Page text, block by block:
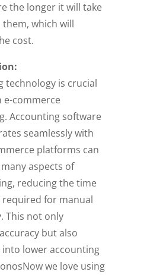
the longer it will take
which will
cost.
technology is crucial
e-commerce
Accounting software
seamlessly with
platforms can
aspects of
reducing the time
for manual
This not only
but also
lower accounting
we love using